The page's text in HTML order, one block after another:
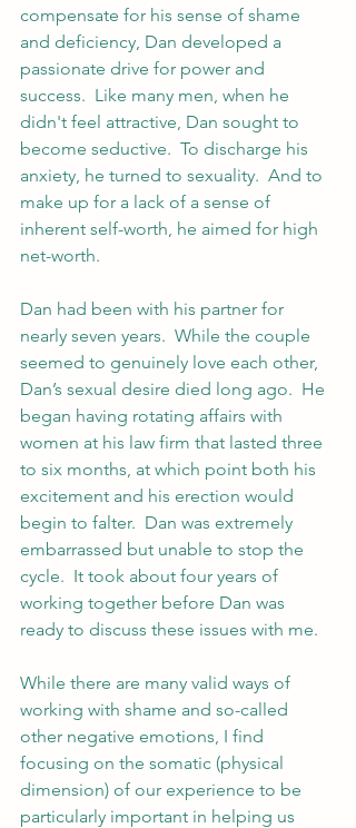
compensate for his sense of shame
and deficiency, Dan developed a
passionate drive for power and
success.  Like many men, when he
didn't feel attractive, Dan sought to
become seductive.  To discharge his
anxiety, he turned to sexuality.  And to
make up for a lack of a sense of
inherent self-worth, he aimed for high
net-worth.
Dan had been with his partner for
nearly seven years.  While the couple
seemed to genuinely love each other,
Dan’s sexual desire died long ago.  He
began having rotating affairs with
women at his law firm that lasted three
to six months, at which point both his
excitement and his erection would
begin to falter.  Dan was extremely
embarrassed but unable to stop the
cycle.  It took about four years of
working together before Dan was
ready to discuss these issues with me.
While there are many valid ways of
working with shame and so-called
other negative emotions, I find
focusing on the somatic (physical
dimension) of our experience to be
particularly important in helping us